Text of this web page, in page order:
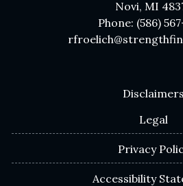
Novi, MI
Phone: (586)
Disclaimers
Legal
Privacy
Accessibility